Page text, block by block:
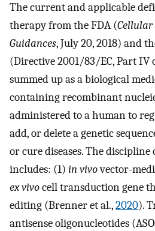
The current and applicable
therapy from the FDA (Cellular
Guidances, July 20, 2018) and
(Directive 2001/83/EC, Part IV
summed up as a biological
containing recombinant
administered to a human to
add, or delete a genetic
or cure diseases. The
includes: (1) in vivovector-
ex vivocell transduction gene
editing (Brenner et al.,2020).
antisense oligonucleotides